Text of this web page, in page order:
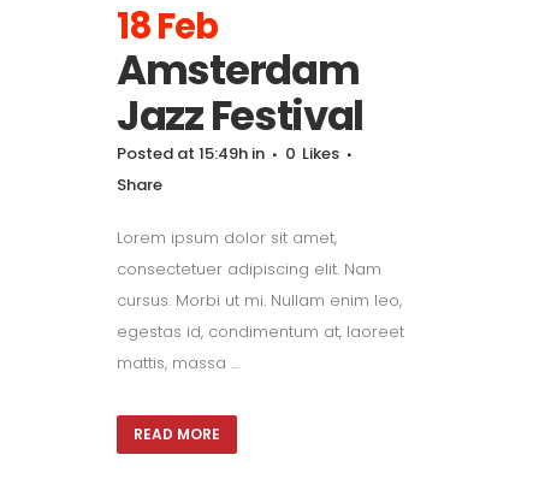
18 Feb
Amsterdam
Jazz Festival
Posted at 15:49h in 0 Likes
Share
Lorem ipsum dolor sit amet,
consectetuer adipiscing elit. Nam
cursus. Morbi ut mi. Nullam enim leo,
egestas id, condimentum at, laoreet
mattis, massa ...
READ MORE